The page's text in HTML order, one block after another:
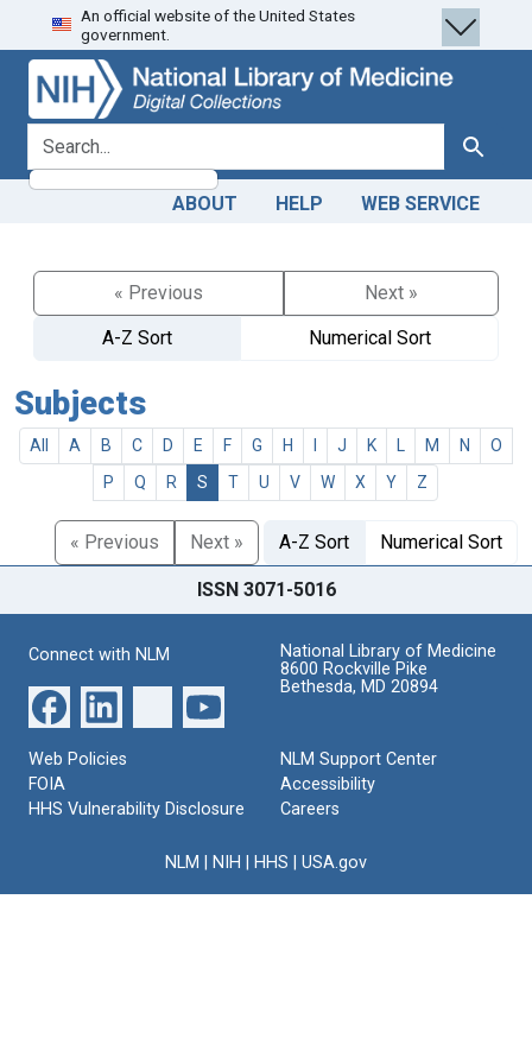
Skip
to
search
Skip to
main
content
An official website of the United States
government.
search for Search
ABOUT HELP WEB SERVICE
« Previous
Next »
A-Z Sort
Numerical Sort
Subjects
All A B C D E F G H J K M N
O
P
Q R S T U V W X Y Z
« Previous Next » A-Z Sort Numerical Sort
ISSN 3071-5016
Connect with NLM
National Library of Medicine
8600 Rockville Pike
Bethesda, MD 20894
Web Policies
FOIA
HHS Vulnerability Disclosure
NLM Support Center
Accessibility
Careers
NLM NIH HHS USA.gov